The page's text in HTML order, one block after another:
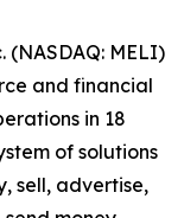
(NASDAQ: MELI)
and financial
in 18
of solutions
sell, advertise,